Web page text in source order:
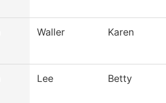
Waller Karen
Lee Betty